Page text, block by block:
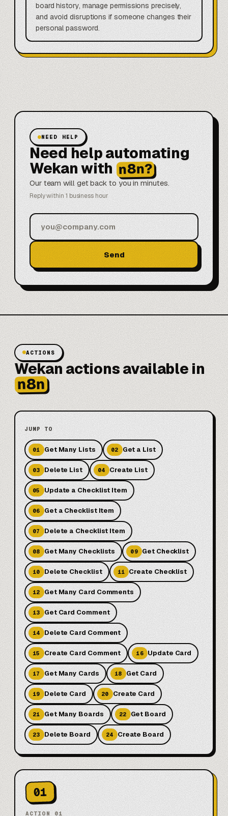
board history, manage permissions precisely,
and avoid disruptions if someone changes their
personal password.
NEED HELP
Need help automating
Wekan with n8n?
Our team will get back to you in minutes.
Reply within 1 business hour
Send
ACTIONS
Wekan actions available in
n8n
JUMP TO
01 Get Many Lists 02 Get a List
03 Delete List 04 Create List
05 Update a Checklist Item
06 Get a Checklist Item
07 Delete a Checklist Item
08 Get Many Checklists 09 Get Checklist
10 Delete Checklist 11 Create Checklist
12 Get Many Card Comments
13 Get Card Comment
14 Delete Card Comment
15 Create Card Comment 16 Update Card
17 Get Many Cards 18 Get Card
19 Delete Card 20 Create Card
21 Get Many Boards 22 Get Board
23 Delete Board 24 Create Board
01
ACTION 01